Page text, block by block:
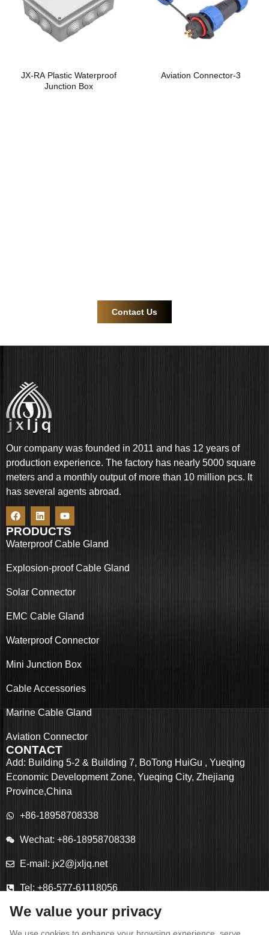
JX-RA Plastic Waterproof
Junction Box
Aviation Connector-3
Contact Us
Our company was founded in 2011 and has 12 years of
production experience. The factory has nearly 5000 square
meters and a monthly output of more than 10 million pcs. It
has several agents abroad.
PRODUCTS
Waterproof Cable Gland
Explosion-proof Cable Gland
Solar Connector
EMC Cable Gland
Waterproof Connector
Mini Junction Box
Cable Accessories
Marine Cable Gland
Aviation Connector
CONTACT
Add: Building 5-2 & Building 7, BoTong HuiGu , Yueqing
Economic Development Zone, Yueqing City, Zhejiang
Province,China
+86-18958708338
Wechat: +86-18958708338
E-mail: jx2@jxljq.net
Tel: +86-577-61118056
Fax: +86-577-61118055
We value your privacy